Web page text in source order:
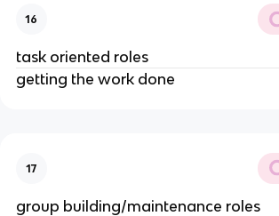
16
task oriented roles
getting the work done
17
group building/maintenance roles